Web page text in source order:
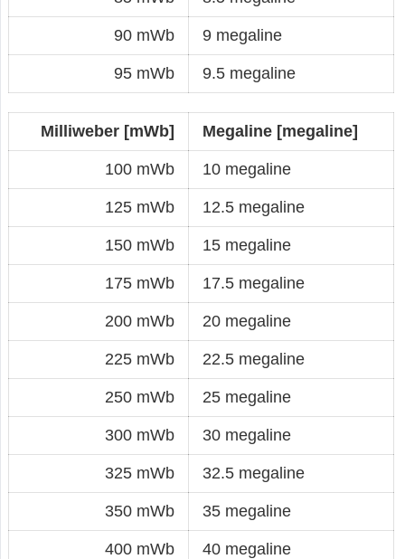
90 mWb 9 megaline
95 mWb 9.5 megaline
Milliweber [mWb] Megaline [megaline]
100 mWb 10 megaline
125 mWb 12.5 megaline
150 mWb 15 megaline
175 mWb 17.5 megaline
200 mWb 20 megaline
225 mWb 22.5 megaline
250 mWb 25 megaline
300 mWb 30 megaline
325 mWb 32.5 megaline
350 mWb 35 megaline
400 mWb 40 megaline